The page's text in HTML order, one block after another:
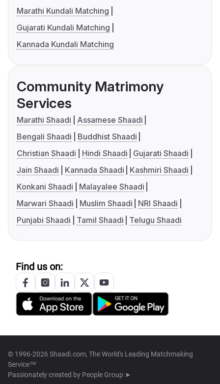
Marathi Kundali Matching
Gujarati Kundali Matching
Kannada Kundali Matching
Community Matrimony
Services
Marathi Shaadi
Assamese Shaadi
Bengali Shaadi
Buddhist Shaadi
Christian Shaadi
Hindi Shaadi
Gujarati Shaadi
Jain Shaadi
Kannada Shaadi
Kashmiri Shaadi
Konkani Shaadi
Malayalee Shaadi
Marwari Shaadi
Muslim Shaadi
NRI Shaadi
Punjabi Shaadi
Tamil Shaadi Telugu Shaadi
Find us on:
© 1996-2026 Shaadi.com, The World's Leading Matchmaking
Service™
Passionately created by People Group ➤